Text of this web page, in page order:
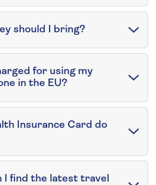
should I bring?
for using my
in the EU?
Insurance Card do
I find the latest travel